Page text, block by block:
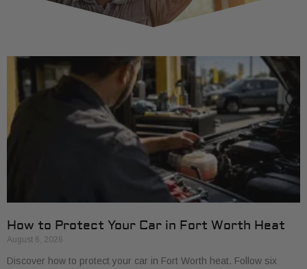
How to Protect Your Car in Fort Worth Heat
August 6, 2026
Discover how to protect your car in Fort Worth heat. Follow six